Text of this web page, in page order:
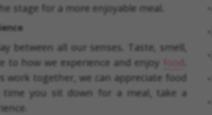
stage for a more enjoyable meal.
between all our senses. Taste, smell,
to how we experience and enjoy
work together, we can appreciate food
you sit down for a meal, take a